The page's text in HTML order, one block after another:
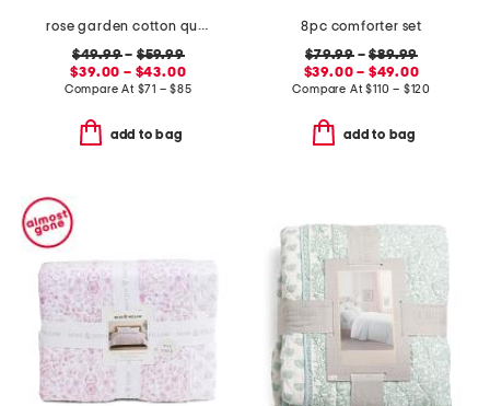
rose garden cotton quilt set
$49.99–$59.99
$39.00 – $43.00
Compare At $71 – $85
add to bag
8pc comforter set
$79.99–$89.99
$39.00 – $49.00
Compare At$110 – $120
add to bag